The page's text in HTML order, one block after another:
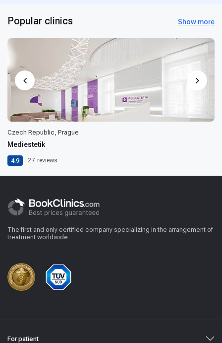
Popular clinics Show more
Czech Republic, Prague
Mediestetik
4.9 27 reviews
The first and only certified company specializing in the arrangement of
treatment worldwide
For patient